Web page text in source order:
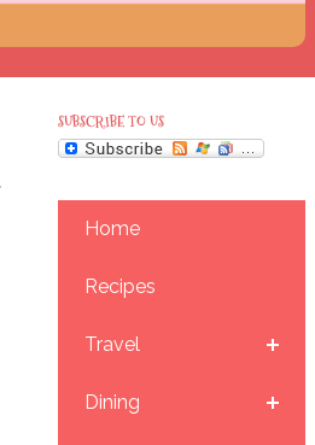
SUBSCRIBE TO US
Home
Recipes
Travel
Dining